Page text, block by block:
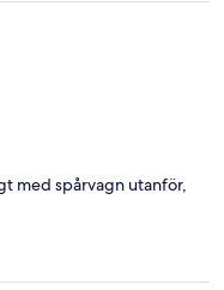
med spårvagn utanför,